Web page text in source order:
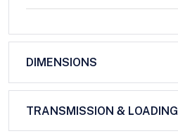
DIMENSIONS
TRANSMISSION & LOADING